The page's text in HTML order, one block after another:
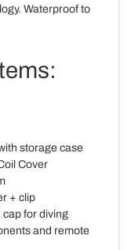
Waterproof to
storage case
Cover
+ clip
cap for diving
and remote